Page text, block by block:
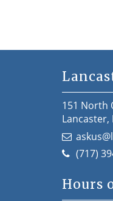
151 North
Lancaster,
(717)
Hours